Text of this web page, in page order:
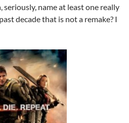
seriously, name at least one really
decade that is not a remake? I